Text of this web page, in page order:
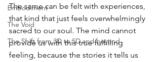
Embodiment
The Void
The Shift from 3D to 5D and beyond
The same can be felt with experiences,
that kind that just feels overwhelmingly
sacred to our soul. The mind cannot
provide us with this true fulfilling
feeling, because the stories it tells us